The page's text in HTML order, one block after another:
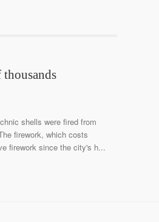
shells were fired from
firework, which costs
firework since the city's h...